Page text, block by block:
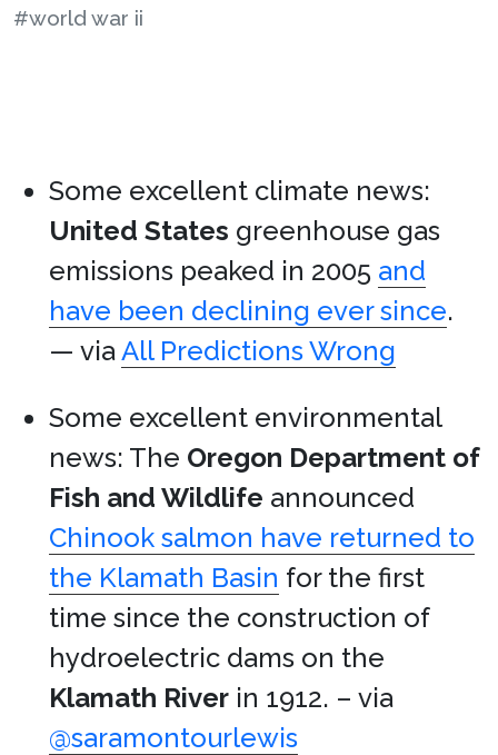
#world war ii
Some excellent climate news:
United States greenhouse gas
emissions peaked in 2005 and
have been declining ever since.
— viaAll Predictions Wrong
Some excellent environmental
news: The Oregon Department of
Fish and Wildlife announced
Chinook salmon have returned to
the Klamath Basin for the first
time since the construction of
hydroelectric dams on the
Klamath River in 1912. – via
@saramontourlewis